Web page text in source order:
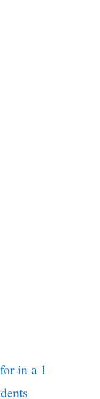
in a 1